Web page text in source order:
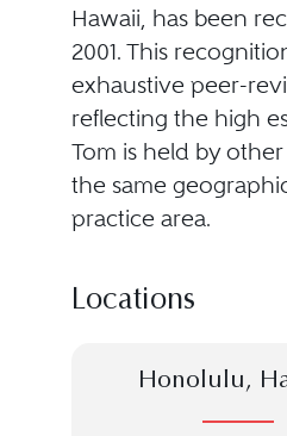
Hawaii, has been
2001. This
exhaustive peer-
reflecting the high
Tom is held by
the same
practice area.
Locations
Honolulu,